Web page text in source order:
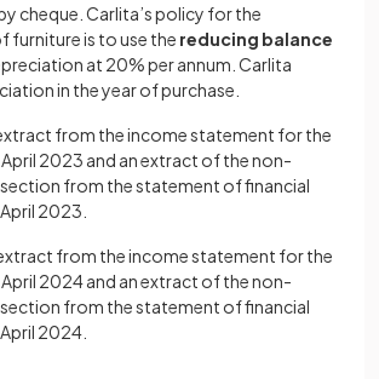
cheque. Carlita’s policy for the
furniture is to use the reducing balance
at 20% per annum. Carlita
in the year of purchase.
from the income statement for the
2023 and an extract of the non-
from the statement of financial
2023.
from the income statement for the
2024 and an extract of the non-
from the statement of financial
2024.